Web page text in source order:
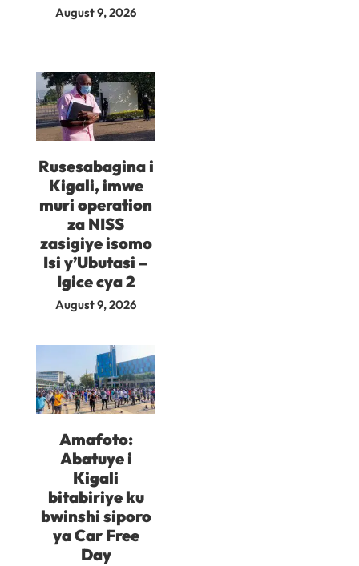
August 9, 2026
Rusesabagina i
Kigali, imwe
muri operation
za NISS
zasigiye isomo
Isi y’Ubutasi –
Igice cya 2
August 9, 2026
Amafoto:
Abatuye i
Kigali
bitabiriye ku
bwinshi siporo
ya Car Free
Day